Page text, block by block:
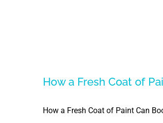
How a Fresh Coat of
How a Fresh Coat of Paint Can